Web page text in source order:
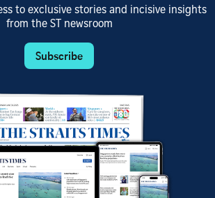
to exclusive stories and incisive insights
from the ST newsroom
Subscribe